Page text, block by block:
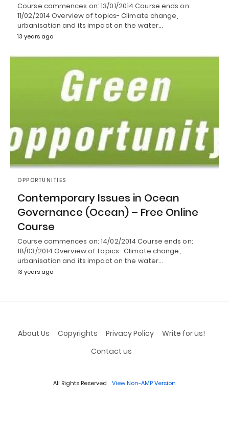
Course commences on: 13/01/2014 Course ends on:
11/02/2014 Overview of topics- Climate change,
urbanisation and its impact on the water…
13 years ago
OPPORTUNITIES
Contemporary Issues in Ocean
Governance (Ocean) – Free Online
Course
Course commences on: 14/02/2014 Course ends on:
18/03/2014 Overview of topics- Climate change,
urbanisation and its impact on the water…
13 years ago
About Us Copyrights Privacy Policy
Write for us!
Contact us
All Rights Reserved View Non-AMP Version